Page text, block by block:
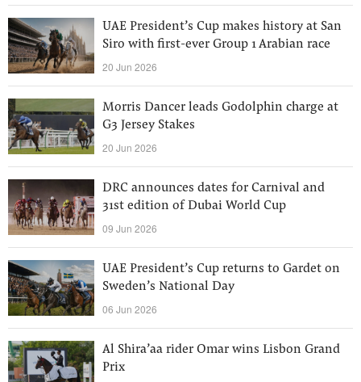
UAE President’s Cup makes history at San
Siro with first-ever Group 1 Arabian race
20 Jun 2026
Morris Dancer leads Godolphin charge at
G3 Jersey Stakes
20 Jun 2026
DRC announces dates for Carnival and
31st edition of Dubai World Cup
09 Jun 2026
UAE President’s Cup returns to Gardet on
Sweden’s National Day
06 Jun 2026
Al Shira’aa rider Omar wins Lisbon Grand
Prix